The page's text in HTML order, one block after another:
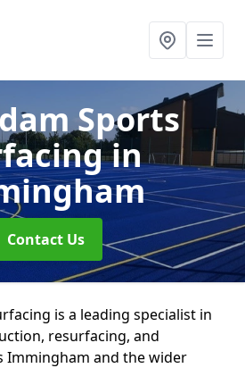
Sports
in
Contact Us
is a leading specialist in
resurfacing, and
Immingham and the wider